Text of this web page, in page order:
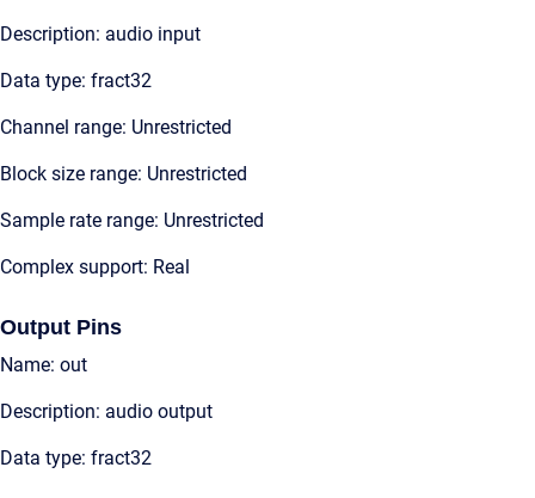
Description: audio input
Data type: fract32
Channel range: Unrestricted
Block size range: Unrestricted
Sample rate range: Unrestricted
Complex support: Real
Output Pins
Name: out
Description: audio output
Data type: fract32